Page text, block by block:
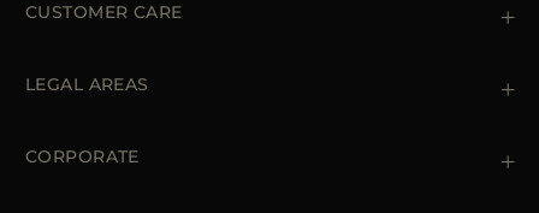
CUSTOMER CARE
Orders & Payments
LEGAL AREAS
Cookie Policy
CORPORATE